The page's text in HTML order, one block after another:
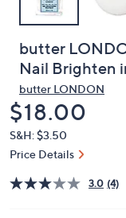
butter
Nail Brighten
butter LONDON
Deleted
$18.00
S&H: $3.50
Price Details
3.0 (4)